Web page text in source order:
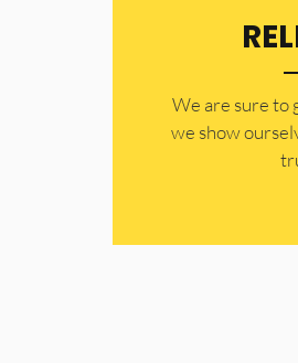
​​We are sure to
we show